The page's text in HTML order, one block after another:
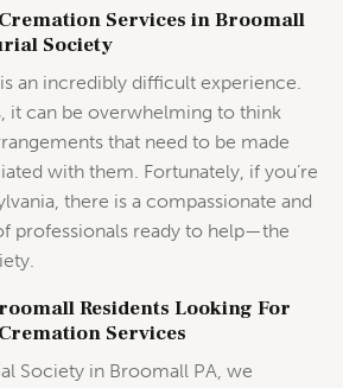
Services in Broomall
Society
an incredibly difficult experience.
it can be overwhelming to think
that need to be made
with them. Fortunately, if you’re
there is a compassionate and
professionals ready to help—the
Residents Looking For
Services
Society in Broomall PA, we